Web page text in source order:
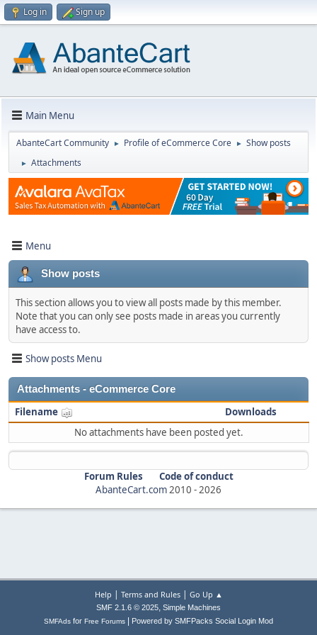
Log in Sign up
Main Menu
AbanteCart Community ► Profile of eCommerce Core ► Show posts
► Attachments
Menu
Show posts
This section allows you to view all posts made by this member.
Note that you can only see posts made in areas you currently
have access to.
Show posts Menu
Attachments - eCommerce Core
Filename
Downloads
No attachments have been posted yet.
Forum Rules
Code of conduct
AbanteCart.com2010 -2026
Help | Terms and Rules| Go Up ▲
SMF 2.1.6 © 2025, Simple Machines
SMFAds for Free Forums Powered by SMFPacks Social Login Mod